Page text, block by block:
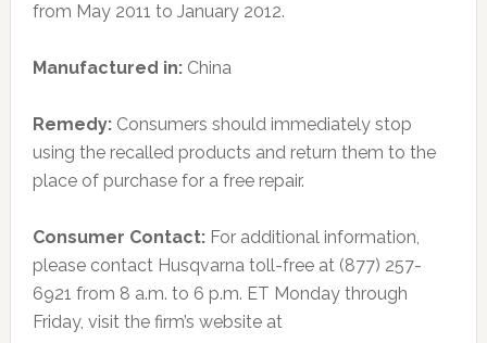
from May 2011 to January 2012.
Manufactured in: China
Remedy: Consumers should immediately stop
using the recalled products and return them to the
place of purchase for a free repair.
Consumer Contact: For additional information,
please contact Husqvarna toll-free at (877) 257-
6921 from 8 a.m. to 6 p.m. ET Monday through
Friday, visit the firm’s website at